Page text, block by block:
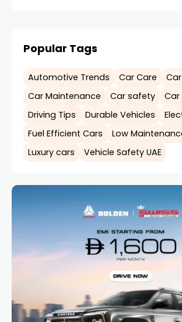
Popular Tags
Automotive Trends Car Care
Car Maintenance
Car safety
Driving Tips
Durable Vehicles
Fuel Efficient Cars
Low
Luxury cars
Vehicle Safety UAE